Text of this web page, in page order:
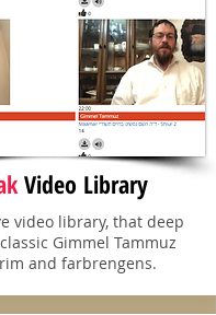
Video Library
video library, that deep
Gimmel Tammuz
and farbrengens.